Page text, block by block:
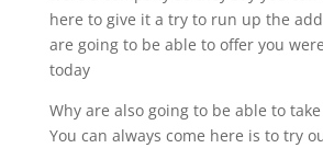
here to give it a try to run up the
are going to be able to offer you
today
Why are also going to be able to
You can always come here is to try